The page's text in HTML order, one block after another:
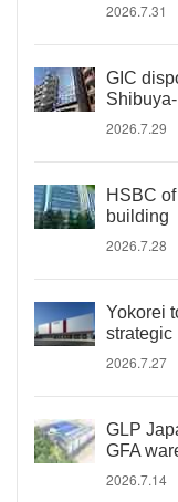
2026.7.31
GIC
2026.7.29
HSBC
building
2026.7.28
Yokorei
strategic
2026.7.27
GLP
GFA
2026.7.14